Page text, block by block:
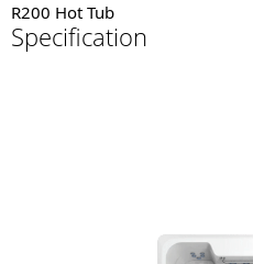
R200 Hot Tub
Specification